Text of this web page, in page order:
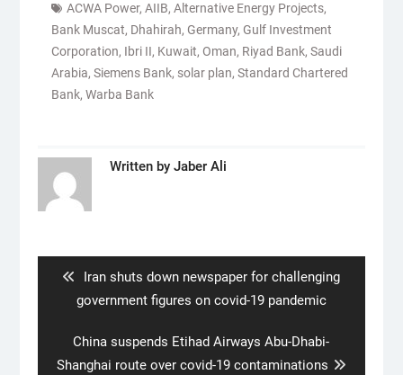
ACWA Power, AIIB, Alternative Energy Projects,
Bank Muscat, Dhahirah, Germany, Gulf Investment
Corporation, Ibri II, Kuwait, Oman, Riyad Bank, Saudi
Arabia, Siemens Bank, solar plan, Standard Chartered
Bank, Warba Bank
Written by Jaber Ali
Previous
post:
Iran shuts down newspaper for challenging
government figures on covid-19 pandemic
Next
post:
China suspends Etihad Airways Abu-Dhabi-
Shanghai route over covid-19 contaminations